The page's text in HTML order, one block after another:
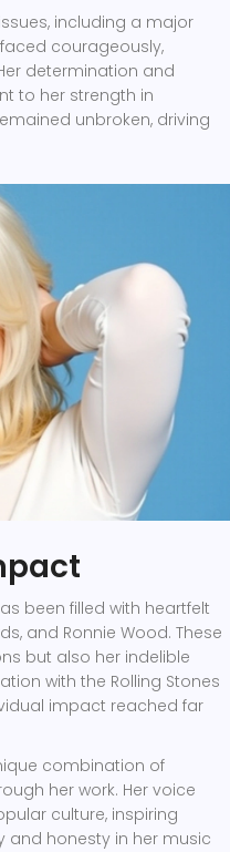
including a major
courageously,
determination and
to her strength in
unbroken, driving
been filled with heartfelt
and Ronnie Wood. These
but also her indelible
with the Rolling Stones
impact reached far
combination of
her work. Her voice
culture, inspiring
and honesty in her music